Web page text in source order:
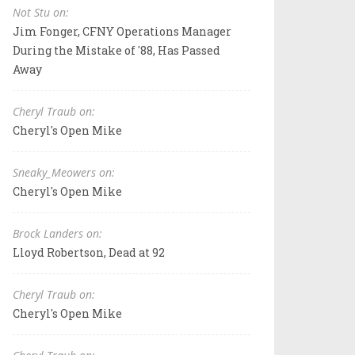
Not Stu on:
Jim Fonger, CFNY Operations Manager
During the Mistake of '88, Has Passed
Away
Cheryl Traub on:
Cheryl's Open Mike
Sneaky_Meowers on:
Cheryl's Open Mike
Brock Landers on:
Lloyd Robertson, Dead at 92
Cheryl Traub on:
Cheryl's Open Mike